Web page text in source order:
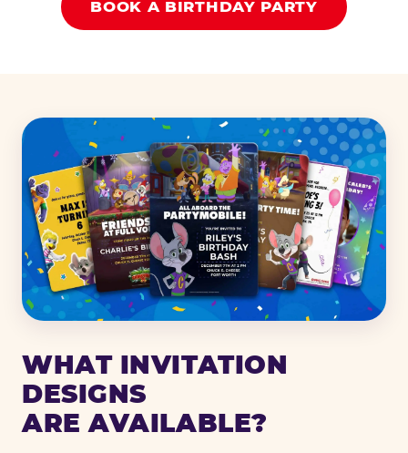
BOOK A BIRTHDAY PARTY
WHAT INVITATION
DESIGNS
ARE AVAILABLE?